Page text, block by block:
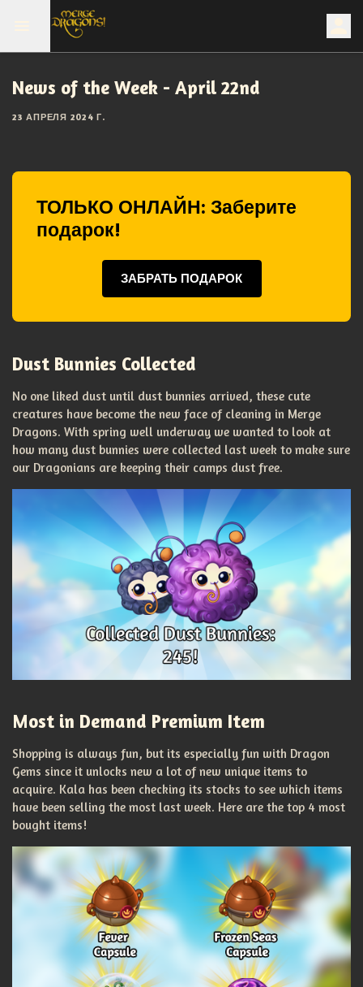
News of the Week - April 22nd
23 АПРЕЛЯ 2024 Г.
ТОЛЬКО ОНЛАЙН: Заберите
подарок!
ЗАБРАТЬ ПОДАРОК
Dust Bunnies Collected
No one liked dust until dust bunnies arrived, these cute
creatures have become the new face of cleaning in Merge
Dragons. With spring well underway we wanted to look at
how many dust bunnies were collected last week to make sure
our Dragonians are keeping their camps dust free.
Most in Demand Premium Item
Shopping is always fun, but its especially fun with Dragon
Gems since it unlocks new a lot of new unique items to
acquire. Kala has been checking its stocks to see which items
have been selling the most last week. Here are the top 4 most
bought items!